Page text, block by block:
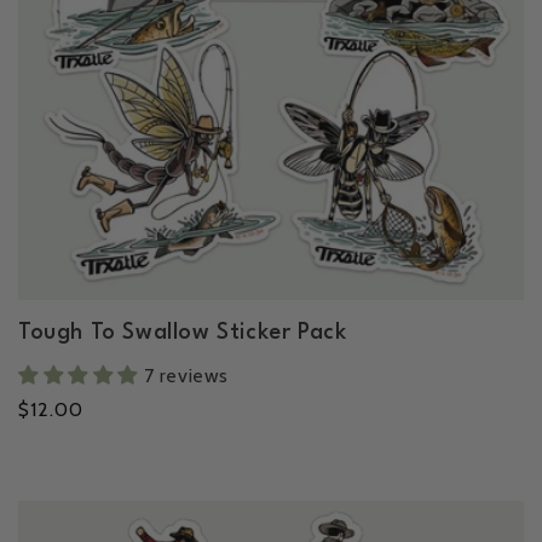
:
Tough To Swallow Sticker Pack
7 reviews
Regular
$12.00